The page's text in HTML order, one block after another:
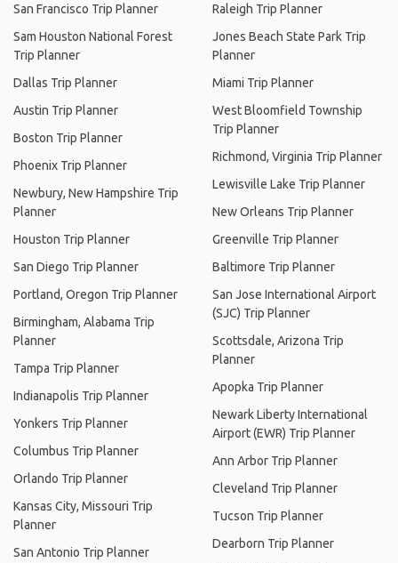
San Francisco Trip Planner
Sam Houston National Forest
Trip Planner
Dallas Trip Planner
Austin Trip Planner
Boston Trip Planner
Phoenix Trip Planner
Newbury, New Hampshire Trip
Planner
Houston Trip Planner
San Diego Trip Planner
Portland, Oregon Trip Planner
Birmingham, Alabama Trip
Planner
Tampa Trip Planner
Indianapolis Trip Planner
Yonkers Trip Planner
Columbus Trip Planner
Orlando Trip Planner
Kansas City, Missouri Trip
Planner
San Antonio Trip Planner
Raleigh Trip Planner
Jones Beach State Park Trip
Planner
Miami Trip Planner
West Bloomfield Township
Trip Planner
Richmond, Virginia Trip Planner
Lewisville Lake Trip Planner
New Orleans Trip Planner
Greenville Trip Planner
Baltimore Trip Planner
San Jose International Airport
(SJC) Trip Planner
Scottsdale, Arizona Trip
Planner
Apopka Trip Planner
Newark Liberty International
Airport (EWR) Trip Planner
Ann Arbor Trip Planner
Cleveland Trip Planner
Tucson Trip Planner
Dearborn Trip Planner